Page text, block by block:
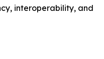
interoperability, and